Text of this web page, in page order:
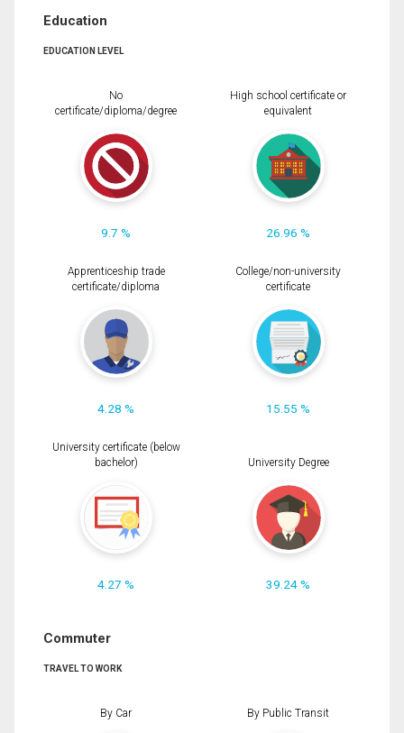
Education
EDUCATION LEVEL
No
certificate/diploma/degree
9.7 %
High school certificate or
equivalent
26.96 %
Apprenticeship trade
certificate/diploma
4.28 %
College/non-university
certificate
15.55 %
University certificate (below
bachelor)
4.27 %
University Degree
39.24 %
Commuter
TRAVEL TO WORK
By Car By Public Transit